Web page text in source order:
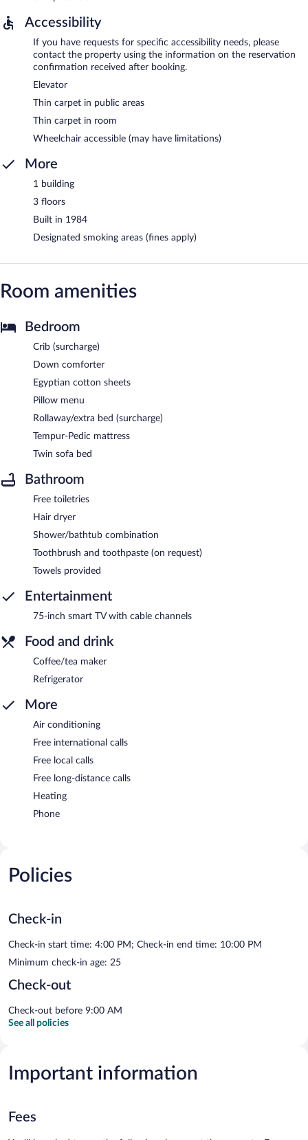
Accessibility
If you have requests for specific accessibility needs, please
contact the property using the information on the reservation
confirmation received after booking.
Elevator
Thin carpet in public areas
Thin carpet in room
Wheelchair accessible (may have limitations)
More
1 building
3 floors
Built in 1984
Designated smoking areas (fines apply)
Room amenities
Bedroom
Crib (surcharge)
Down comforter
Egyptian cotton sheets
Pillow menu
Rollaway/extra bed (surcharge)
Tempur-Pedic mattress
Twin sofa bed
Bathroom
Free toiletries
Hair dryer
Shower/bathtub combination
Toothbrush and toothpaste (on request)
Towels provided
Entertainment
75-inch smart TV with cable channels
Food and drink
Coffee/tea maker
Refrigerator
More
Air conditioning
Free international calls
Free local calls
Free long-distance calls
Heating
Phone
Policies
Check-in
Check-in start time: 4:00 PM; Check-in end time: 10:00 PM
Minimum check-in age: 25
Check-out
Check-out before 9:00 AM
See all policies
Important information
Fees